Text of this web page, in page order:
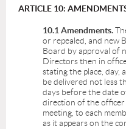
ARTICLE 10:
10.1 Amendments.
or repealed, and new
Board by approval of
Directors then in
stating the place, day,
be delivered not less
days before the date
direction of the
meeting, to each
as it appears on the